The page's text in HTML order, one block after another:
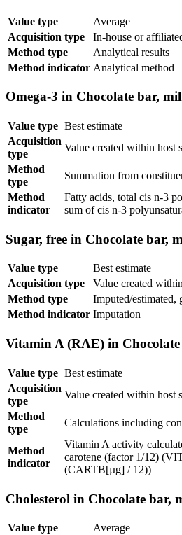
Value type
Average
Acquisition type
In-house or
Method type
Analytical results
Method indicator Analytical method
Omega-3 in Chocolate bar,
Value type Best estimate
Acquisition
type
Value created within host
Method
type
Summation from
Method
indicator
Fatty acids, total cis n-3
sum of cis n-3
Sugar, free in Chocolate bar,
Value type
Best estimate
Acquisition type
Value created
Method type
Imputed/estimated,
Method indicator Imputation
Vitamin A (RAE) in
Value type Best estimate
Acquisition
type
Value created within host
Method
type
Calculations including
Method
indicator
Vitamin A activity
carotene (factor 1/12)
(CARTB[µg] / 12))
Cholesterol in Chocolate bar,
Value type
Average